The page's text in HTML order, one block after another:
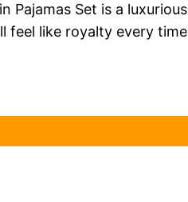
Pajamas Set is a
feel like royalty every